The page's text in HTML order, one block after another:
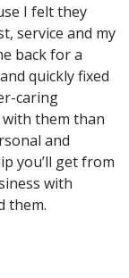
I felt they
service and my
back for a
quickly fixed
caring
them than
and
you’ll get from
with
them.